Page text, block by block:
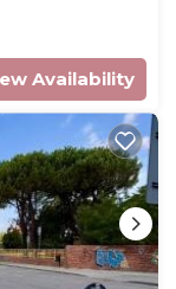
VIEW
Availability